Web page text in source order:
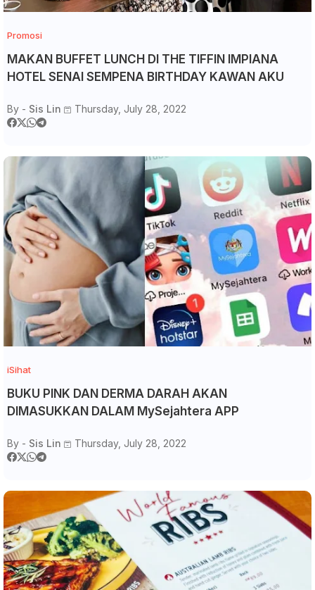
Promosi
MAKAN BUFFET LUNCH DI THE TIFFIN IMPIANA
HOTEL SENAI SEMPENA BIRTHDAY KAWAN AKU
By - Sis Lin Thursday, July 28, 2022
iSihat
BUKU PINK DAN DERMA DARAH AKAN
DIMASUKKAN DALAM MySejahtera APP
By - Sis Lin Thursday, July 28, 2022